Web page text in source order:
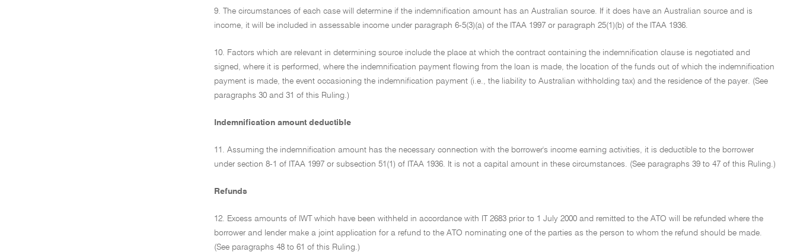
9. The circumstances of each case will determine if the indemnification amount has an Australian source. If it does have an Australian source and is
income, it will be included in assessable income under paragraph 6-5(3)(a) of the ITAA 1997 or paragraph 25(1)(b) of the ITAA 1936.
10. Factors which are relevant in determining source include the place at which the contract containing the indemnification clause is negotiated and
signed, where it is performed, where the indemnification payment flowing from the loan is made, the location of the funds out of which the indemnification
payment is made, the event occasioning the indemnification payment (i.e., the liability to Australian withholding tax) and the residence of the payer. (See
paragraphs 30 and 31 of this Ruling.)
Indemnification amount deductible
11. Assuming the indemnification amount has the necessary connection with the borrower's income earning activities, it is deductible to the borrower
under section 8-1 of ITAA 1997 or subsection 51(1) of ITAA 1936. It is not a capital amount in these circumstances. (See paragraphs 39 to 47 of this Ruling.)
Refunds
12. Excess amounts of IWT which have been withheld in accordance with IT 2683 prior to 1 July 2000 and remitted to the ATO will be refunded where the
borrower and lender make a joint application for a refund to the ATO nominating one of the parties as the person to whom the refund should be made.
(See paragraphs 48 to 61 of this Ruling.)